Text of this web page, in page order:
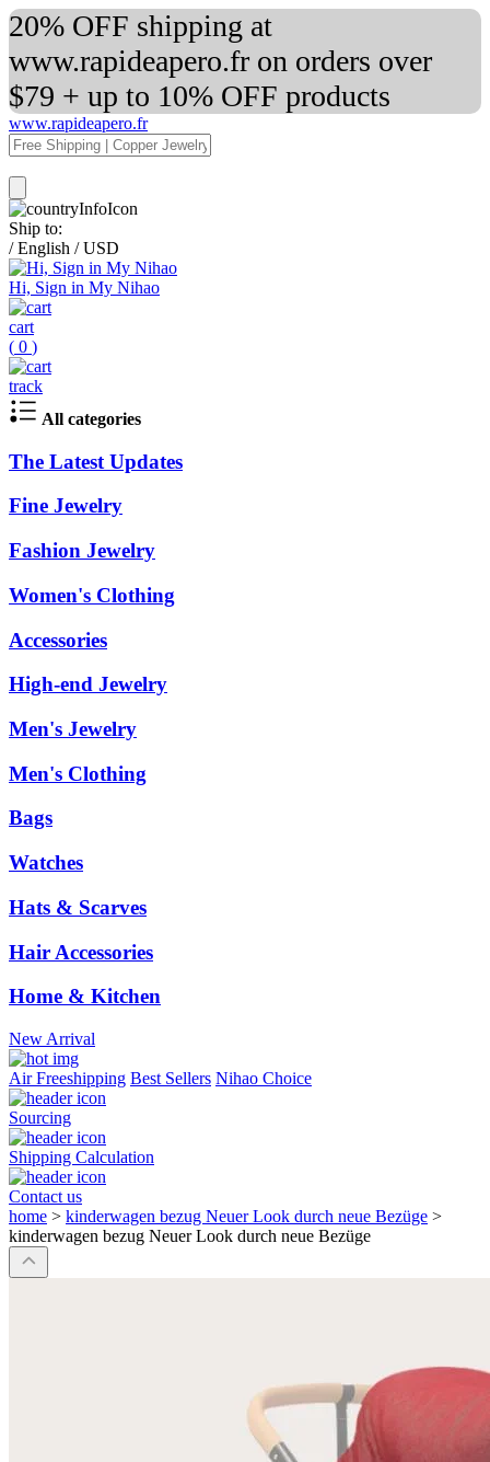
20% OFF shipping at
www.rapideapero.fr on orders over
$79 + up to 10% OFF products
www.rapideapero.fr
Ship to:
/ English / USD
Hi, Sign in My Nihao
cart
( 0 )
track
All categories
The Latest Updates
Fine Jewelry
Fashion Jewelry
Women's Clothing
Accessories
High-end Jewelry
Men's Jewelry
Men's Clothing
Bags
Watches
Hats & Scarves
Hair Accessories
Home & Kitchen
New Arrival
Air Freeshipping Best Sellers Nihao Choice
Sourcing
Shipping Calculation
Contact us
home > kinderwagen bezug Neuer Look durch neue Bezüge >
kinderwagen bezug Neuer Look durch neue Bezüge